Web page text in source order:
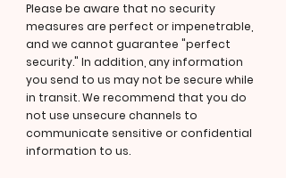
Please be aware that no security
measures are perfect or impenetrable,
and we cannot guarantee "perfect
security." In addition, any information
you send to us may not be secure while
in transit. We recommend that you do
not use unsecure channels to
communicate sensitive or confidential
information to us.